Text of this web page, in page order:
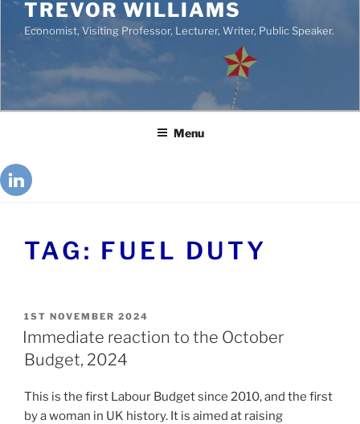
TREVOR WILLIAMS
Economist, Visiting Professor, Lecturer, Writer, Public Speaker.
Menu
TAG: FUEL DUTY
1ST NOVEMBER 2024
Immediate reaction to the October
Budget, 2024
This is the first Labour Budget since 2010, and the first
by a woman in UK history. It is aimed at raising